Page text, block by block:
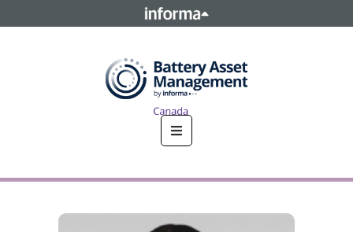
This site is operated by a business or businesses owned by
Informa PLC and all copyright resides with them. Informa
Registered in England and Wales. Number 8860726.